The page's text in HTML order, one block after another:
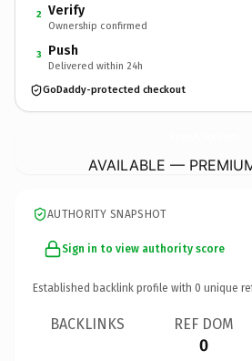
2 Verify
Ownership confirmed
3 Push
Delivered within 24h
GoDaddy-protected checkout
AVAILABLE —
AUTHORITY SNAPSHOT
Sign in to view authority score
Established backlink profile with 0 unique
BACKLINKS REF DOM
0